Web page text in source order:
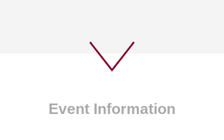
Event Information